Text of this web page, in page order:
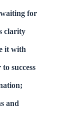
for
clarity
it with
success
and